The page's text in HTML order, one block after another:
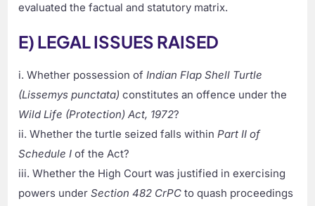
evaluated the factual and statutory matrix.
E) LEGAL ISSUES RAISED
i. Whether possession ofIndian Flap Shell Turtle
(Lissemys punctata) constitutes an offence under the
Wild Life (Protection) Act, 1972?
ii. Whether the turtle seized falls withinPart II of
Schedule I of the Act?
iii. Whether the High Court was justified in exercising
powers underSection 482 CrPC to quash proceedings